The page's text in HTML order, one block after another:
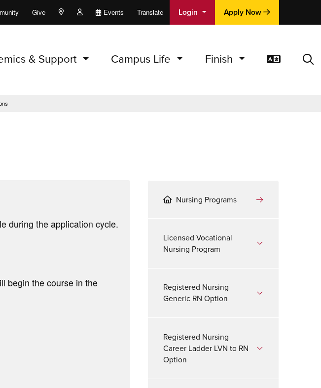
Give Maps and Locations
People Events Translate Login Apply Now
& Support Campus Life Finish
during the application cycle.
begin the course in the
Nursing Programs
Licensed Vocational
Nursing Program
Registered Nursing
Generic RN Option
Registered Nursing
Career Ladder LVN to RN
Option